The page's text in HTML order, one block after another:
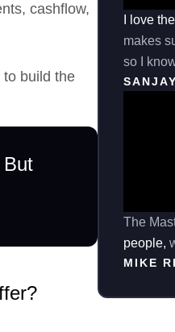
cashflow,
to build the
But
I love
makes
so I
The
people,
MIKE